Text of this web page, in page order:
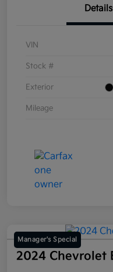
Details
VIN
Stock #
Exterior
Mileage
Manager's Special
2024 Chevrolet